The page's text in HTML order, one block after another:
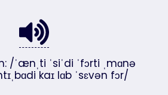
/ˈænˌti ˈsiˈdi ˈfɔrti ˌmɑnə
kaɪ lɑb ˈsɛvən fɔr/